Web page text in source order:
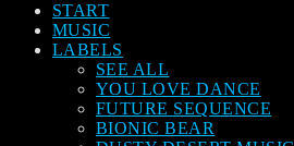
START
MUSIC
LABELS
SEE ALL
YOU LOVE DANCE
FUTURE SEQUENCE
BIONIC BEAR